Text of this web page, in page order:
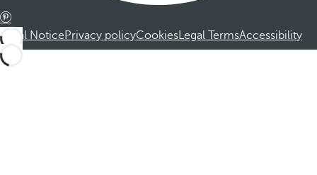
Legal NoticePrivacy policyCookiesLegal TermsAccessibility